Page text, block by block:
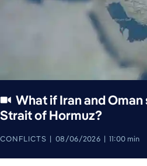
What if Iran and
Strait of Hormuz?
CONFLICTS 08/06/2026 11:00 min
August 4, 2026
August 6, 2026
August 6, 2026
August 6, 2026
August 4,
August 5, 2026